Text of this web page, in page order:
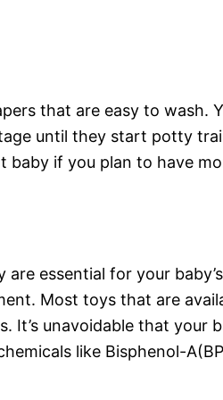
that are easy to wash.
until they start potty
baby if you plan to have
essential for your
Most toys that are
It’s unavoidable that your
like Bisphenol-